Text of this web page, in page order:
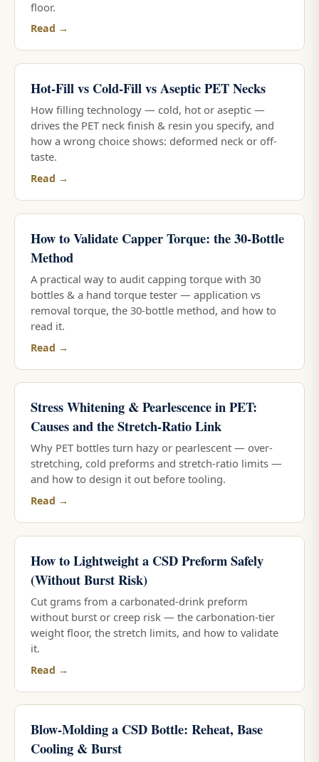
floor.
Read →
Hot-Fill vs Cold-Fill vs Aseptic PET Necks
How filling technology — cold, hot or aseptic —
drives the PET neck finish & resin you specify, and
how a wrong choice shows: deformed neck or off-
taste.
Read →
How to Validate Capper Torque: the 30-Bottle
Method
A practical way to audit capping torque with 30
bottles & a hand torque tester — application vs
removal torque, the 30-bottle method, and how to
read it.
Read →
Stress Whitening & Pearlescence in PET:
Causes and the Stretch-Ratio Link
Why PET bottles turn hazy or pearlescent — over-
stretching, cold preforms and stretch-ratio limits —
and how to design it out before tooling.
Read →
How to Lightweight a CSD Preform Safely
(Without Burst Risk)
Cut grams from a carbonated-drink preform
without burst or creep risk — the carbonation-tier
weight floor, the stretch limits, and how to validate
it.
Read →
Blow-Molding a CSD Bottle: Reheat, Base
Cooling & Burst